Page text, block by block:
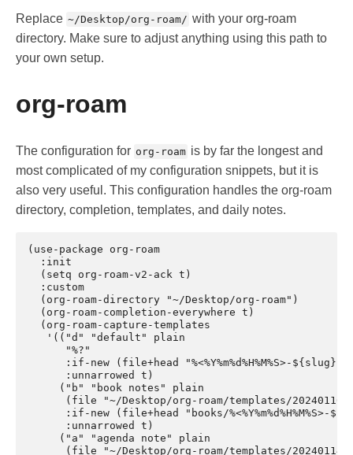
Replace ~/Desktop/org-roam/ with your org-roam
directory. Make sure to adjust anything using this path to
your own setup.
org-roam
The configuration for org-roam is by far the longest and
most complicated of my configuration snippets, but it is
also very useful. This configuration handles the org-roam
directory, completion, templates, and daily notes.
(use-package org-roam
  :init
  (setq org-roam-v2-ack t)
  :custom
  (org-roam-directory "~/Desktop/org-roam")
  (org-roam-completion-everywhere t)
  (org-roam-capture-templates
   '(("d" "default" plain
      "%?"
:if-new (file+head "%<%Y%m%d%H%M%S>-
      :unnarrowed t)
     ("b" "book notes" plain
(file "~/Desktop/org-roam/templates/
:if-new (file+head "books/%<%Y%m%d%H%M%S>-
      :unnarrowed t)
     ("a" "agenda note" plain
(file "~/Desktop/org-roam/templates/